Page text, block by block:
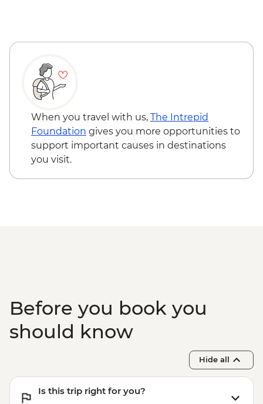
Maasai Mara - Full Day 4WD Safari
Safari - USD500
Walking Safari - USD30
When you travel with us, The Intrepid
Foundation gives you more opportunities to
support important causes in destinations
you visit.
Before you book you
should know
Hide all
Is this trip right for you?